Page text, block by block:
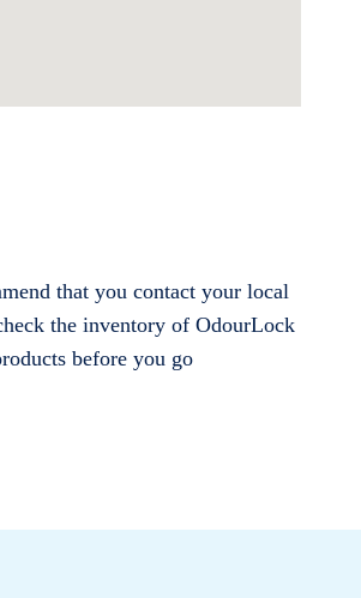
that you contact your local
the inventory of OdourLock
before you go